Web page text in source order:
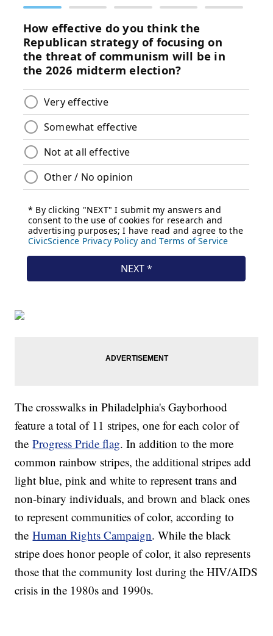
The crosswalks in Philadelphia's Gayborhood
feature a total of 11 stripes, one for each color of
theProgress Pride flag. In addition to the more
common rainbow stripes, the additional stripes add
light blue, pink and white to represent trans and
non-binary individuals, and brown and black ones
to represent communities of color, according to
theHuman Rights Campaign. While the black
stripe does honor people of color, it also represents
those that the community lost during the HIV/AIDS
crisis in the 1980s and 1990s.